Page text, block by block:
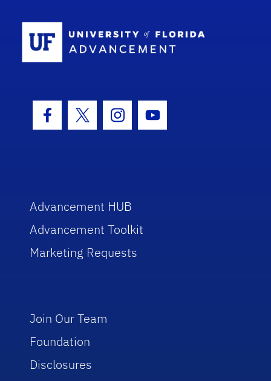
Facebook Icon
Twitter IconInstagram Icon
Youtube Icon
Advancement HUB
Advancement Toolkit
Marketing Requests
Join Our Team
Foundation
Disclosures